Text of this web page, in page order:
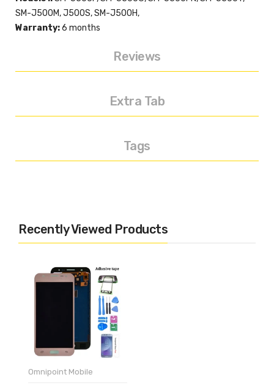
SM-J500M, J500S, SM-J500H,
Warranty:6 months
Reviews
Extra Tab
Tags
Recently Viewed Products
Omnipoint Mobile